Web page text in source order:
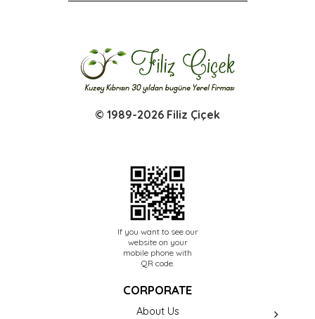
© 1989-2026 Filiz Çiçek
If you want to see our
website on your
mobile phone with
QR code.
CORPORATE
About Us